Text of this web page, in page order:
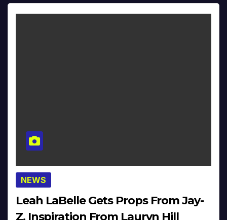
NEWS
Leah LaBelle Gets Props From Jay-
Z, Inspiration From Lauryn Hill